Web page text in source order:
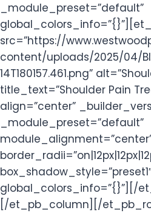
_module_preset=”default”
src=”https://
content/uploads/2025/04/
14T180157.461.png”
title_text=”Shoulder Pain
align=”center”
_module_preset=”default”
global_colors_info=”{}”][/
[/et_pb_column][/